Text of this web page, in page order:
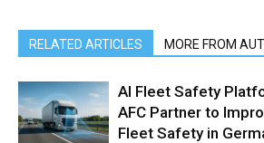
RELATED ARTICLES MORE FROM
AI Fleet Safety
AFC Partner to
Fleet Safety in